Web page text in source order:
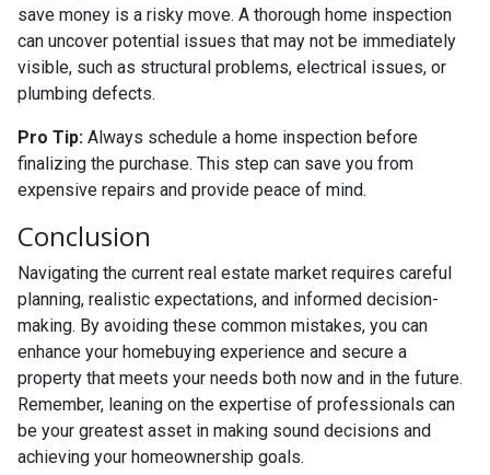
save money is a risky move. A thorough home inspection
can uncover potential issues that may not be immediately
visible, such as structural problems, electrical issues, or
plumbing defects.
Pro Tip: Always schedule a home inspection before
finalizing the purchase. This step can save you from
expensive repairs and provide peace of mind.
Conclusion
Navigating the current real estate market requires careful
planning, realistic expectations, and informed decision-
making. By avoiding these common mistakes, you can
enhance your homebuying experience and secure a
property that meets your needs both now and in the future.
Remember, leaning on the expertise of professionals can
be your greatest asset in making sound decisions and
achieving your homeownership goals.